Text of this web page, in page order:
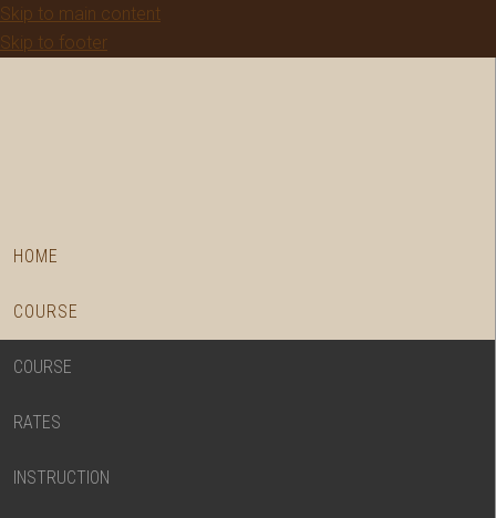
Skip to main content
Skip to footer
HOME
COURSE
COURSE
RATES
INSTRUCTION